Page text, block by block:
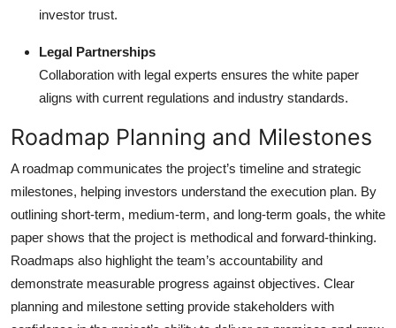
investor trust.
Legal Partnerships
Collaboration with legal experts ensures the white paper
aligns with current regulations and industry standards.
Roadmap Planning and Milestones
A roadmap communicates the project’s timeline and strategic
milestones, helping investors understand the execution plan. By
outlining short-term, medium-term, and long-term goals, the white
paper shows that the project is methodical and forward-thinking.
Roadmaps also highlight the team’s accountability and
demonstrate measurable progress against objectives. Clear
planning and milestone setting provide stakeholders with